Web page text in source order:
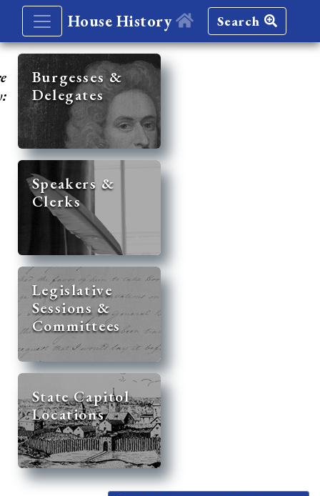
House History Search
Burgesses &
Delegates
Speakers &
Clerks
Legislative
Sessions &
Committees
State Capitol
Locations